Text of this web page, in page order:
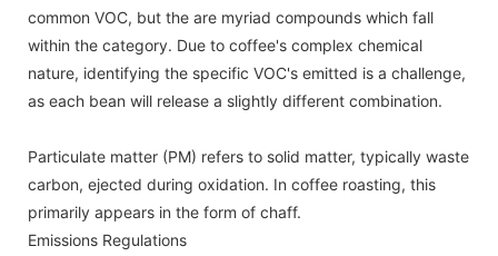
common VOC, but the are myriad compounds which fall
within the category. Due to coffee's complex chemical
nature, identifying the specific VOC's emitted is a challenge,
as each bean will release a slightly different combination.
Particulate matter (PM) refers to solid matter, typically waste
carbon, ejected during oxidation. In coffee roasting, this
primarily appears in the form of chaff.
Emissions Regulations